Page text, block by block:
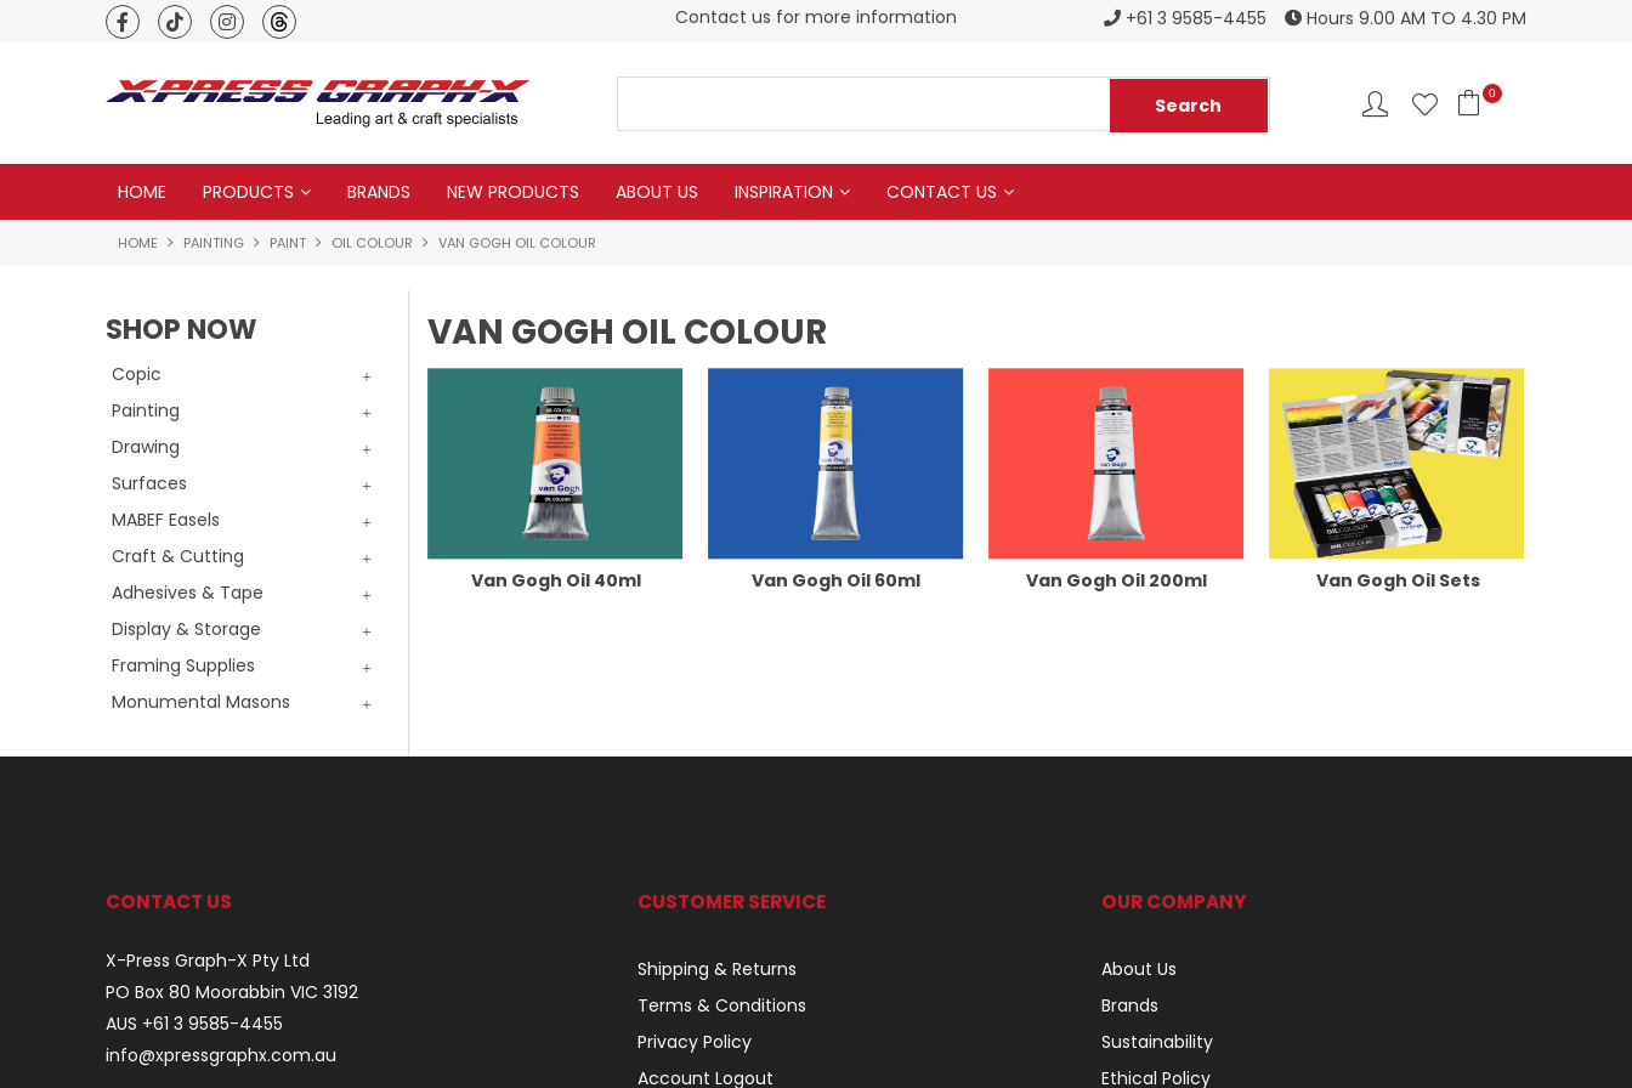
Premium quality global brands Contact us for more information Register to become a new stockist
+61 3 9585-4455 Hours 9.00 AM TO 4.30 PM
0
HOME PRODUCTS BRANDS NEW PRODUCTS ABOUT US INSPIRATION CONTACT US
HOME PAINTING PAINT OIL COLOUR VAN GOGH OIL COLOUR
SHOP NOW
Copic
Painting
Drawing
Surfaces
MABEF Easels
Craft & Cutting
Adhesives & Tape
Display & Storage
Framing Supplies
Monumental Masons
VAN GOGH OIL COLOUR
Van Gogh Oil 40ml Van Gogh Oil 60ml Van Gogh Oil 200ml Van Gogh Oil Sets
CONTACT US
X-Press Graph-X Pty Ltd
PO Box 80 Moorabbin VIC 3192
AUS +61 3 9585-4455
info@xpressgraphx.com.au
CUSTOMER SERVICE
Shipping & Returns
Terms & Conditions
Privacy Policy
Account Logout
OUR COMPANY
About Us
Brands
Sustainability
Ethical Policy